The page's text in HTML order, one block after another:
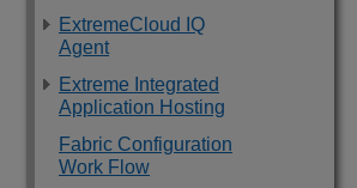
ExtremeCloud IQ
Agent
Extreme Integrated
Application Hosting
Fabric Configuration
Work Flow